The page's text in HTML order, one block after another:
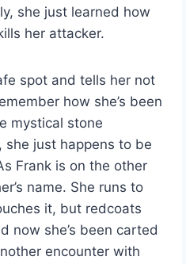
she just learned how
her attacker.
spot and tells her not
how she’s been
mystical stone
she just happens to be
Frank is on the other
name. She runs to
it, but redcoats
now she’s been carted
encounter with